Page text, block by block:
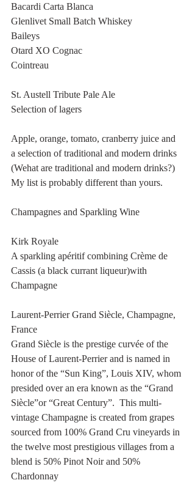
Bacardi Carta Blanca
Glenlivet Small Batch Whiskey
Baileys
Otard XO Cognac
Cointreau
St. Austell Tribute Pale Ale
Selection of lagers
Apple, orange, tomato, cranberry juice and
a selection of traditional and modern drinks
(Wehat are traditional and modern drinks?)
My list is probably different than yours.
Champagnes and Sparkling Wine
Kirk Royale
A sparkling apéritif combining Crème de
Cassis (a black currant liqueur)with
Champagne
Laurent-Perrier Grand Siècle, Champagne,
France
Grand Siècle is the prestige curvée of the
House of Laurent-Perrier and is named in
honor of the “Sun King”, Louis XIV, whom
presided over an era known as the “Grand
Siècle”or “Great Century”.  This multi-
vintage Champagne is created from grapes
sourced from 100% Grand Cru vineyards in
the twelve most prestigious villages from a
blend is 50% Pinot Noir and 50%
Chardonnay